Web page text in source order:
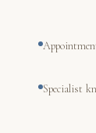
Specialist